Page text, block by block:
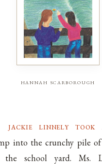
hannah scarborough
jackie linnely took
into the crunchy pile of
school yard. Ms.